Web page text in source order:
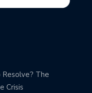
Resolve? The
Crisis